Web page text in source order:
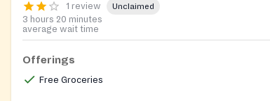
1 review Unclaimed
3 hours 20 minutes
average wait time
Offerings
Free Groceries